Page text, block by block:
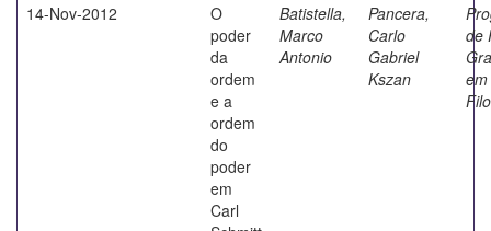
14-Nov-2012
O
poder
da
ordem
e a
ordem
do
poder
em
Carl
Batistella,
Marco
Antonio
Pancera,
Carlo
Gabriel
Kszan
de
em